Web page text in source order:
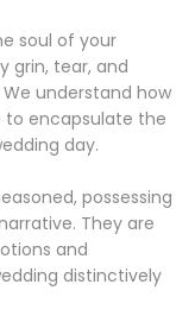
soul of your
grin, tear, and
understand how
to encapsulate the
day.
possessing
They are
and
distinctively